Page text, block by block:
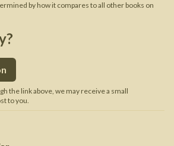
by how it compares to all other books on
the link above, we may receive a small
to you.